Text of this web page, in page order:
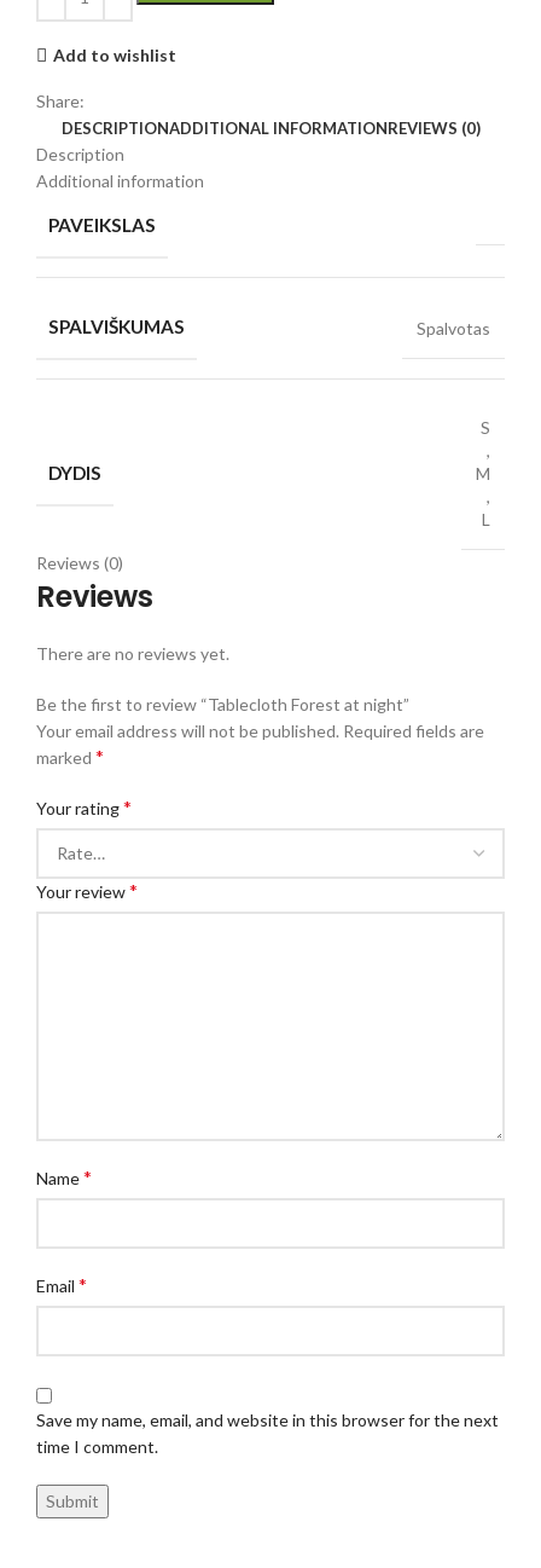
Add to wishlist
Share:
DESCRIPTIONADDITIONAL INFORMATIONREVIEWS (0)
Description
Additional information
PAVEIKSLAS
SPALVIŠKUMAS Spalvotas
DYDIS
S
,
M
,
L
Reviews (0)
Reviews
There are no reviews yet.
Be the first to review “Tablecloth Forest at night”
Your email address will not be published. Required fields are
marked *
Your rating*
Your review*
Name*
Email *
Save my name, email, and website in this browser for the next
time I comment.